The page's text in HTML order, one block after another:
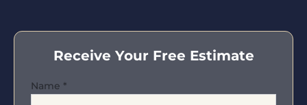
Receive Your Free Estimate
Name *